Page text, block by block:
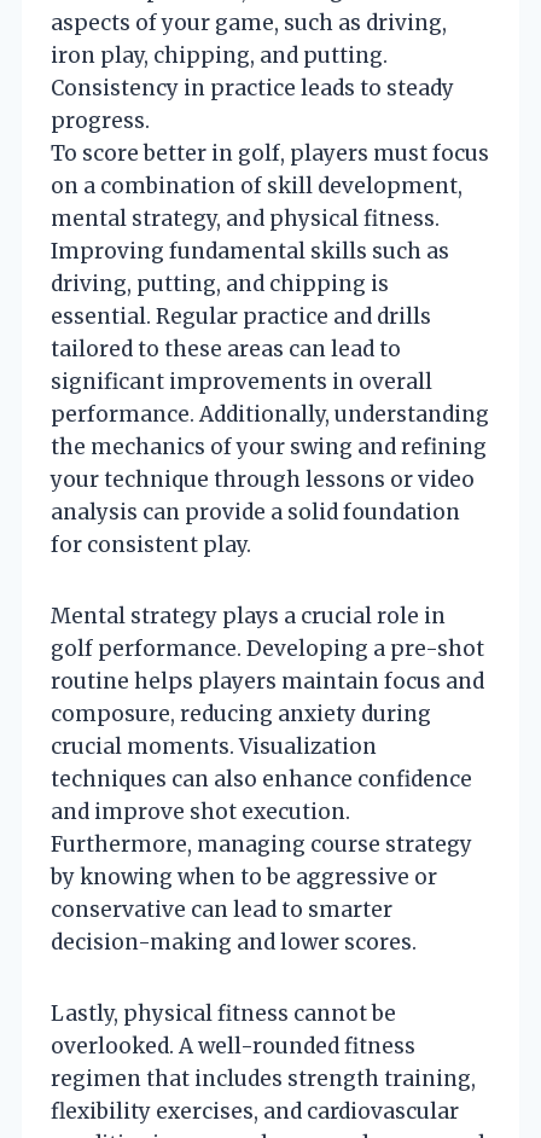
aspects of your game, such as driving,
iron play, chipping, and putting.
Consistency in practice leads to steady
progress.
To score better in golf, players must focus
on a combination of skill development,
mental strategy, and physical fitness.
Improving fundamental skills such as
driving, putting, and chipping is
essential. Regular practice and drills
tailored to these areas can lead to
significant improvements in overall
performance. Additionally, understanding
the mechanics of your swing and refining
your technique through lessons or video
analysis can provide a solid foundation
for consistent play.
Mental strategy plays a crucial role in
golf performance. Developing a pre-shot
routine helps players maintain focus and
composure, reducing anxiety during
crucial moments. Visualization
techniques can also enhance confidence
and improve shot execution.
Furthermore, managing course strategy
by knowing when to be aggressive or
conservative can lead to smarter
decision-making and lower scores.
Lastly, physical fitness cannot be
overlooked. A well-rounded fitness
regimen that includes strength training,
flexibility exercises, and cardiovascular